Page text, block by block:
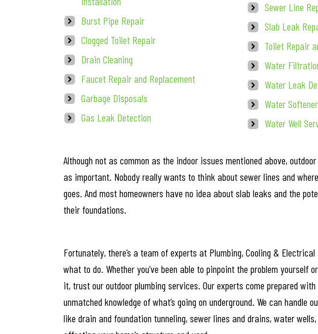
Burst Pipe Repair
Clogged Toilet Repair
Drain Cleaning
Faucet Repair and Replacement
Garbage Disposals
Gas Leak Detection
Sewer Line
Slab Leak
Toilet Repair
Water
Water Leak
Water
Water Well
Although not as common as the indoor issues mentioned above,
as important. Nobody really wants to think about sewer lines and
goes. And most homeowners have no idea about slab leaks and the
their foundations.
Fortunately, there’s a team of experts at Plumbing, Cooling &
what to do. Whether you’ve been able to pinpoint the problem yourself
it, trust our outdoor plumbing services. Our experts come prepared
unmatched knowledge of what’s going on underground. We can handle
like drain and foundation tunneling, sewer lines and drains, water